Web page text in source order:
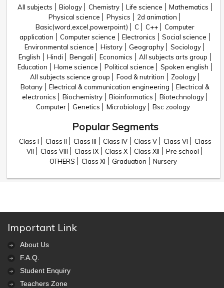
All subjects Biology Chemistry Life science
Mathematics
Physical science
Physics
2d animation
Basic(word,excel,powerpoint)
C C++
Computer
application
Computer science Electronics
Social science
Environmental science
History Geography
Sociology
English
Hindi Bengali Economics
All subjects arts group
Education
Home science Political science
Spoken english
All subjects science group
Food & nutrition
Zoology
Botany
Electrical & communication engineering
Electrical &
electronics
Biochemistry Bioinformatics
Biotechnology
Computer
Genetics Microbiology Bsc zoology
Popular Segments
Class I Class II Class III Class IV Class V Class VI
Class
VII
Class VIII Class IX Class X Class XII
Pre school
OTHERS
Class XI Graduation Nursery
Important Link
About Us
F.A.Q.
Student Enquiry
Teachers Zone